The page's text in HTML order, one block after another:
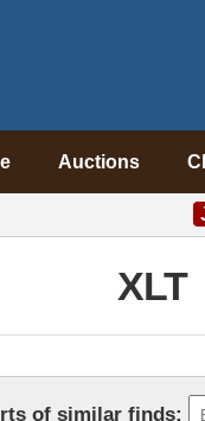
Auctions
XLT
of similar finds: